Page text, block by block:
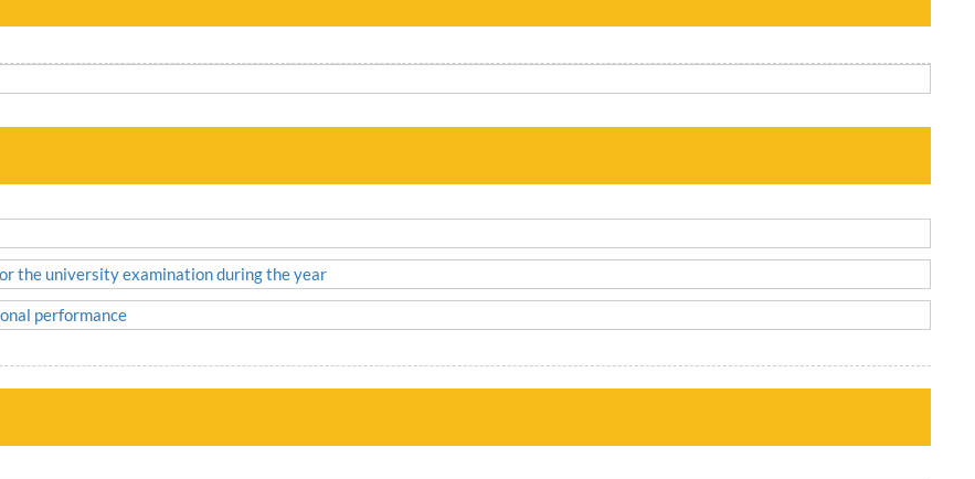
the university examination during the year
performance